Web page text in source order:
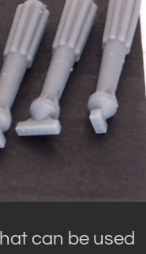
can be used